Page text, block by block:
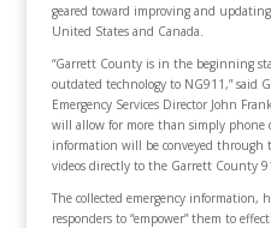
geared toward improving and
United States and Canada.
“Garrett County is in the beginning
outdated technology to NG911,” said
Emergency Services Director John
will allow for more than simply phone
information will be conveyed through
videos directly to the Garrett County
The collected emergency
responders to “empower” them to